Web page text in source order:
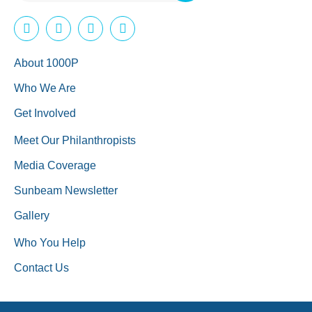
About 1000P
Who We Are
Get Involved
Meet Our Philanthropists
Media Coverage
Sunbeam Newsletter
Gallery
Who You Help
Contact Us